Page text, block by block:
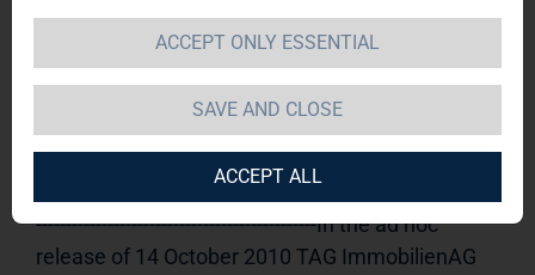
TAG Immobilien AG  / Key word(s): Capital
Increase15.10.2010 14:36Dissemination of an
AG.The issuer is solely responsible for the
-----------------------------------------------In the ad hoc
release of 14 October 2010 TAG ImmobilienAG
ACCEPT ONLY ESSENTIAL
SAVE AND CLOSE
ACCEPT ALL